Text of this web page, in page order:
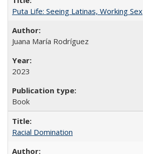
Puta Life: Seeing Latinas, Working Sex
Juana María Rodríguez
2023
Book
Racial Domination